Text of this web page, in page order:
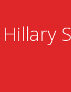
Hillary